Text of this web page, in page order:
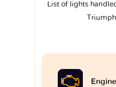
List of lights
Engine